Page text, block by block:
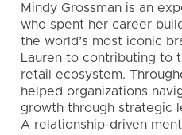
Mindy Grossman is an
who spent her career
the world’s most iconic
Lauren to contributing to
retail ecosystem.
helped organizations
growth through strategic
A relationship-driven